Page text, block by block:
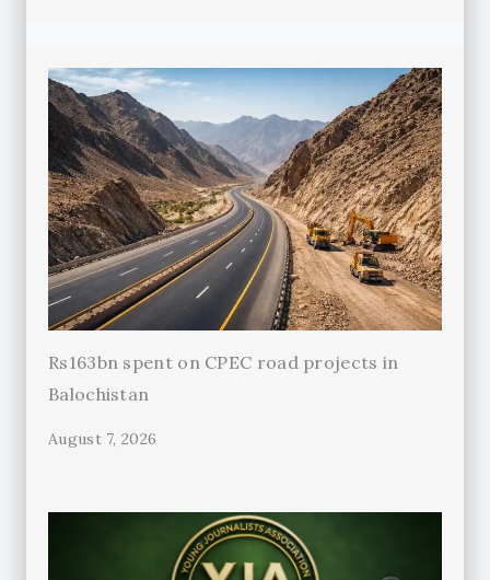
Rs163bn spent on CPEC road projects in
Balochistan
August 7, 2026